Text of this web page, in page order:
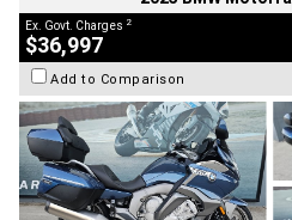
Ex. Govt. Charges 2
$36,997
Add to Comparison